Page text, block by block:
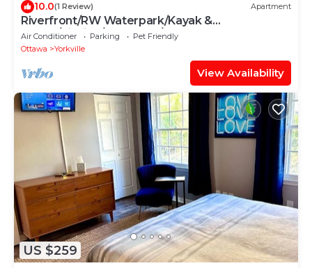
10.0(1 Review) Apartment
Riverfront/RW Waterpark/Kayak &
Canoe/Fishing/Free WIFI/Comfy beds
Air Conditioner Parking
Pet Friendly
Ottawa
Yorkville
View Availability
US $259